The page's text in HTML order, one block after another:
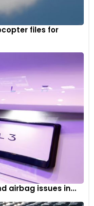
files for
airbag issues in...